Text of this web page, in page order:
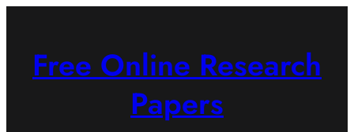
Free Online Research
Papers